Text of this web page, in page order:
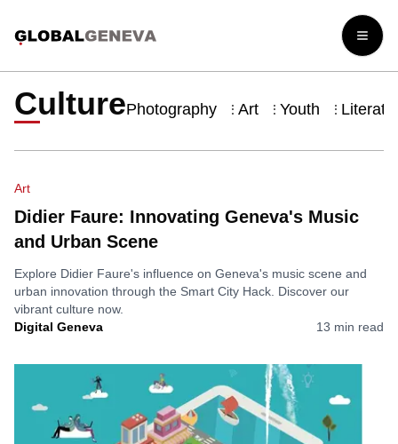
Open
CulturePhotography ⋮ Art ⋮ Youth ⋮
Art
Didier Faure: Innovating Geneva's Music
and Urban Scene
Explore Didier Faure's influence on Geneva's music scene and
urban innovation through the Smart City Hack. Discover our
vibrant culture now.
Digital Geneva
13 min read